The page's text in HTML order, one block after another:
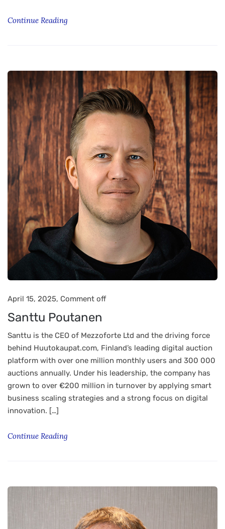
Continue Reading
April 15, 2025, Comment off
Santtu Poutanen
Santtu is the CEO of Mezzoforte Ltd and the driving force
behind Huutokaupat.com, Finland’s leading digital auction
platform with over one million monthly users and 300 000
auctions annually. Under his leadership, the company has
grown to over €200 million in turnover by applying smart
business scaling strategies and a strong focus on digital
innovation. […]
Continue Reading